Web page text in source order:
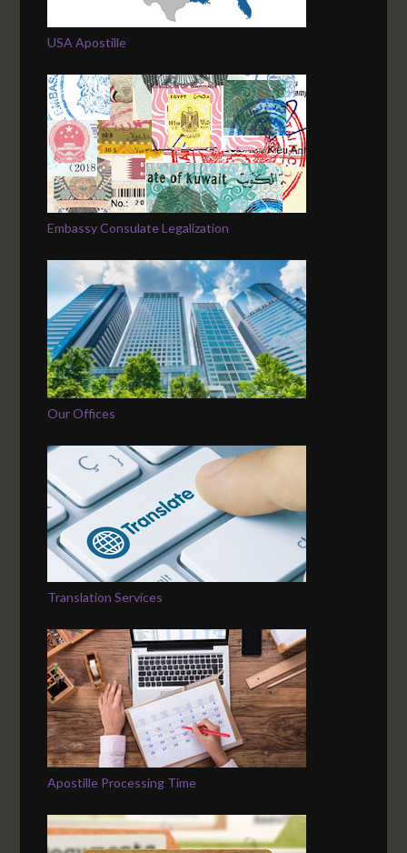
USA Apostille
Embassy Consulate Legalization
Our Offices
Translation Services
Apostille Processing Time